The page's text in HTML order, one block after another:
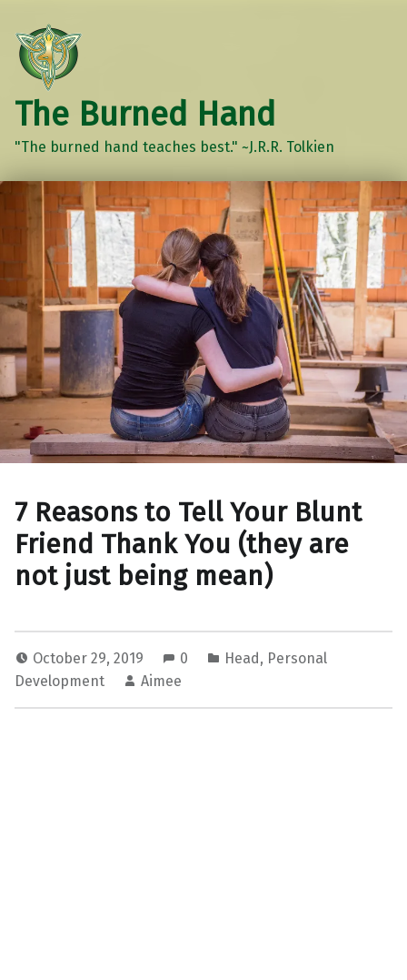
The Burned Hand
"The burned hand teaches best." ~J.R.R. Tolkien
7 Reasons to Tell Your Blunt
Friend Thank You (they are
not just being mean)
October 29, 2019 0 Head, Personal
Development
Aimee